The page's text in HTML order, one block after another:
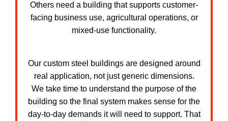
Others need a building that supports customer-
facing business use, agricultural operations, or
mixed-use functionality.
Our custom steel buildings are designed around
real application, not just generic dimensions.
We take time to understand the purpose of the
building so the final system makes sense for the
day-to-day demands it will need to support. That